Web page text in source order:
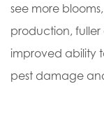
see more
production,
improved ability
pest damage